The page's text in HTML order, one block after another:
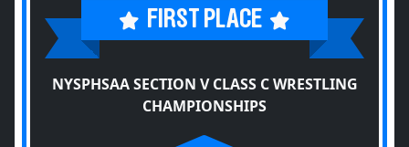
FIRST PLACE
NYSPHSAA SECTION V CLASS C WRESTLING
CHAMPIONSHIPS